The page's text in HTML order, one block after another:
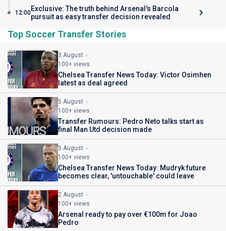
12:00Exclusive: The truth behind Arsenal's Barcola
pursuit as easy transfer decision revealed
Top Soccer Transfer Stories
3 August
100+ views
Chelsea Transfer News Today: Victor Osimhen
latest as deal agreed
5 August
100+ views
Transfer Rumours: Pedro Neto talks start as
final Man Utd decision made
5 August
100+ views
Chelsea Transfer News Today: Mudryk future
becomes clear, 'untouchable' could leave
2 August
100+ views
Arsenal ready to pay over €100m for Joao
Pedro